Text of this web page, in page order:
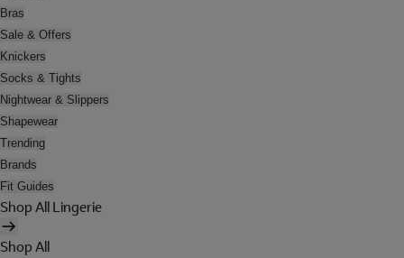
Bras
Sale & Offers
Knickers
Socks & Tights
Nightwear & Slippers
Shapewear
Trending
Brands
Fit Guides
Shop All Lingerie
Shop All